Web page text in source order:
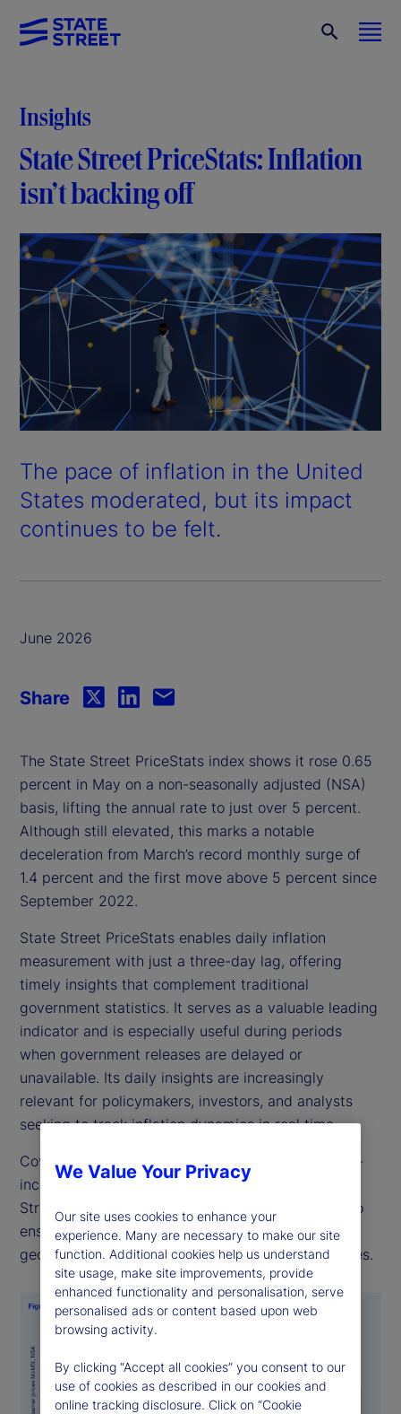
Insights
State Street PriceStats: Inflation
isn’t backing off
The pace of inflation in the United
States moderated, but its impact
continues to be felt.
June 2026
Share
The State Street PriceStats index shows it rose 0.65
percent in May on a non-seasonally adjusted (NSA)
basis, lifting the annual rate to just over 5 percent.
Although still elevated, this marks a notable
deceleration from March’s record monthly surge of
1.4 percent and the first move above 5 percent since
September 2022.
State Street PriceStats enables daily inflation
measurement with just a three-day lag, offering
timely insights that complement traditional
government statistics. It serves as a valuable leading
indicator and is especially useful during periods
when government releases are delayed or
unavailable. Its daily insights are increasingly
relevant for policymakers, investors, and analysts
seeking to track inflation dynamics in real time.
Covering over 27 countries and multiple sectors —
including food, health, and transportation — State
Street PriceStats uses consistent methodologies to
ensure its indicators are comparable across
geographies, time periods, and official data sources.
We Value Your Privacy
Our site uses cookies to enhance your
experience. Many are necessary to make our site
function. Additional cookies help us understand
site usage, make site improvements, provide
enhanced functionality and personalisation, serve
personalised ads or content based upon web
browsing activity.
By clicking “Accept all cookies” you consent to our
use of cookies as described in our cookies and
online tracking disclosure. Click on “Cookie